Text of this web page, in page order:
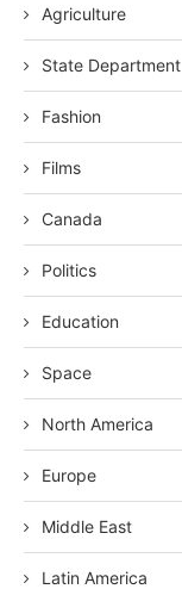
Agriculture
State Department
Fashion
Films
Canada
Politics
Education
Space
North America
Europe
Middle East
Latin America